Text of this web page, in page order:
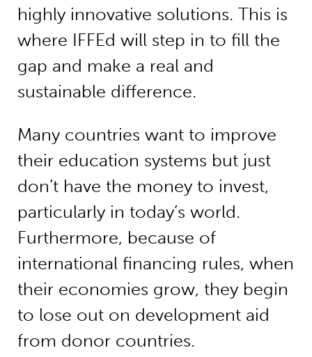
highly innovative solutions. This is
where IFFEd will step in to fill the
gap and make a real and
sustainable difference.
Many countries want to improve
their education systems but just
don’t have the money to invest,
particularly in today’s world.
Furthermore, because of
international financing rules, when
their economies grow, they begin
to lose out on development aid
from donor countries.